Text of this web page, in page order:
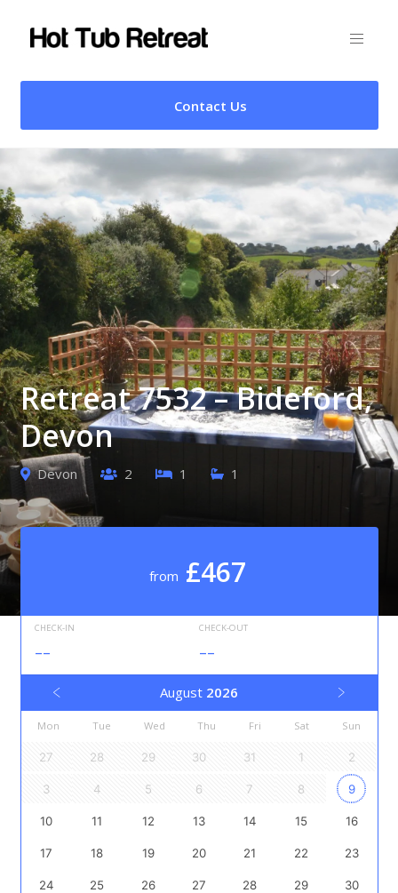
Contact Us
Retreat 7532 – Bideford,
Devon
Devon 2 1 1
from £467
CHECK-IN
--
CHECK-OUT
--
August 2026
Mon Tue Wed Thu Fri Sat Sun
27 28 29 30 31 1 2
3 4 5 6 7 8 9
10 11 12 13 14 15 16
17 18 19 20 21 22 23
24 25 26 27 28 29 30